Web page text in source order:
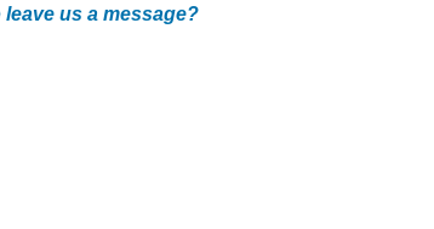
us a message?